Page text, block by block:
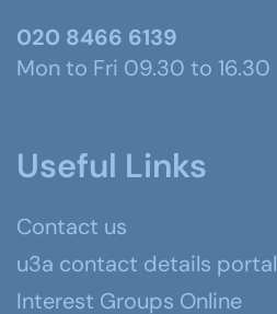
020 8466 6139
Mon to Fri 09.30 to 16.30
Useful Links
Contact us
u3a contact details portal
Interest Groups Online